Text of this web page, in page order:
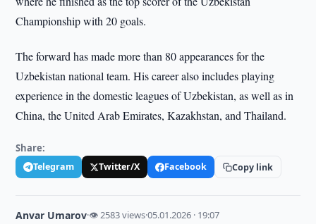
Championship with 20 goals.
The forward has made more than 80 appearances for the
Uzbekistan national team. His career also includes playing
experience in the domestic leagues of Uzbekistan, as well as in
China, the United Arab Emirates, Kazakhstan, and Thailand.
Share:
Telegram Twitter/X Facebook Copy link
Anvar Umarov·👁 2583 views·05.01.2026 · 19:07